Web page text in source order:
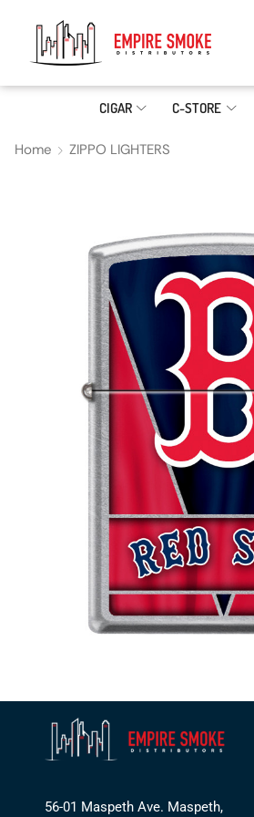
CIGAR C-STORE
Home ZIPPO LIGHTERS
56-01 Maspeth Ave. Maspeth,